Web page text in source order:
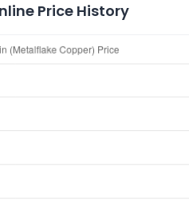
Price History